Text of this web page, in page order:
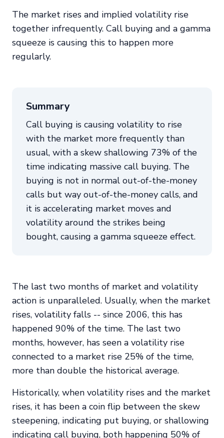
The market rises and implied volatility rise
together infrequently. Call buying and a gamma
squeeze is causing this to happen more
regularly.
Summary
Call buying is causing volatility to rise
with the market more frequently than
usual, with a skew shallowing 73% of the
time indicating massive call buying. The
buying is not in normal out-of-the-money
calls but way out-of-the-money calls, and
it is accelerating market moves and
volatility around the strikes being
bought, causing a gamma squeeze effect.
The last two months of market and volatility
action is unparalleled. Usually, when the market
rises, volatility falls -- since 2006, this has
happened 90% of the time. The last two
months, however, has seen a volatility rise
connected to a market rise 25% of the time,
more than double the historical average.
Historically, when volatility rises and the market
rises, it has been a coin flip between the skew
steepening, indicating put buying, or shallowing
indicating call buying, both happening 50% of